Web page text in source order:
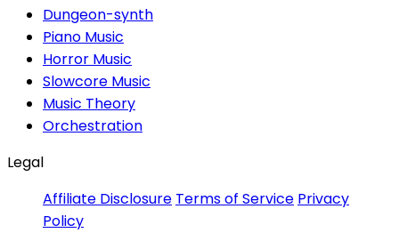
Dungeon-synth
Piano Music
Horror Music
Slowcore Music
Music Theory
Orchestration
Legal
Affiliate Disclosure Terms of Service Privacy
Policy